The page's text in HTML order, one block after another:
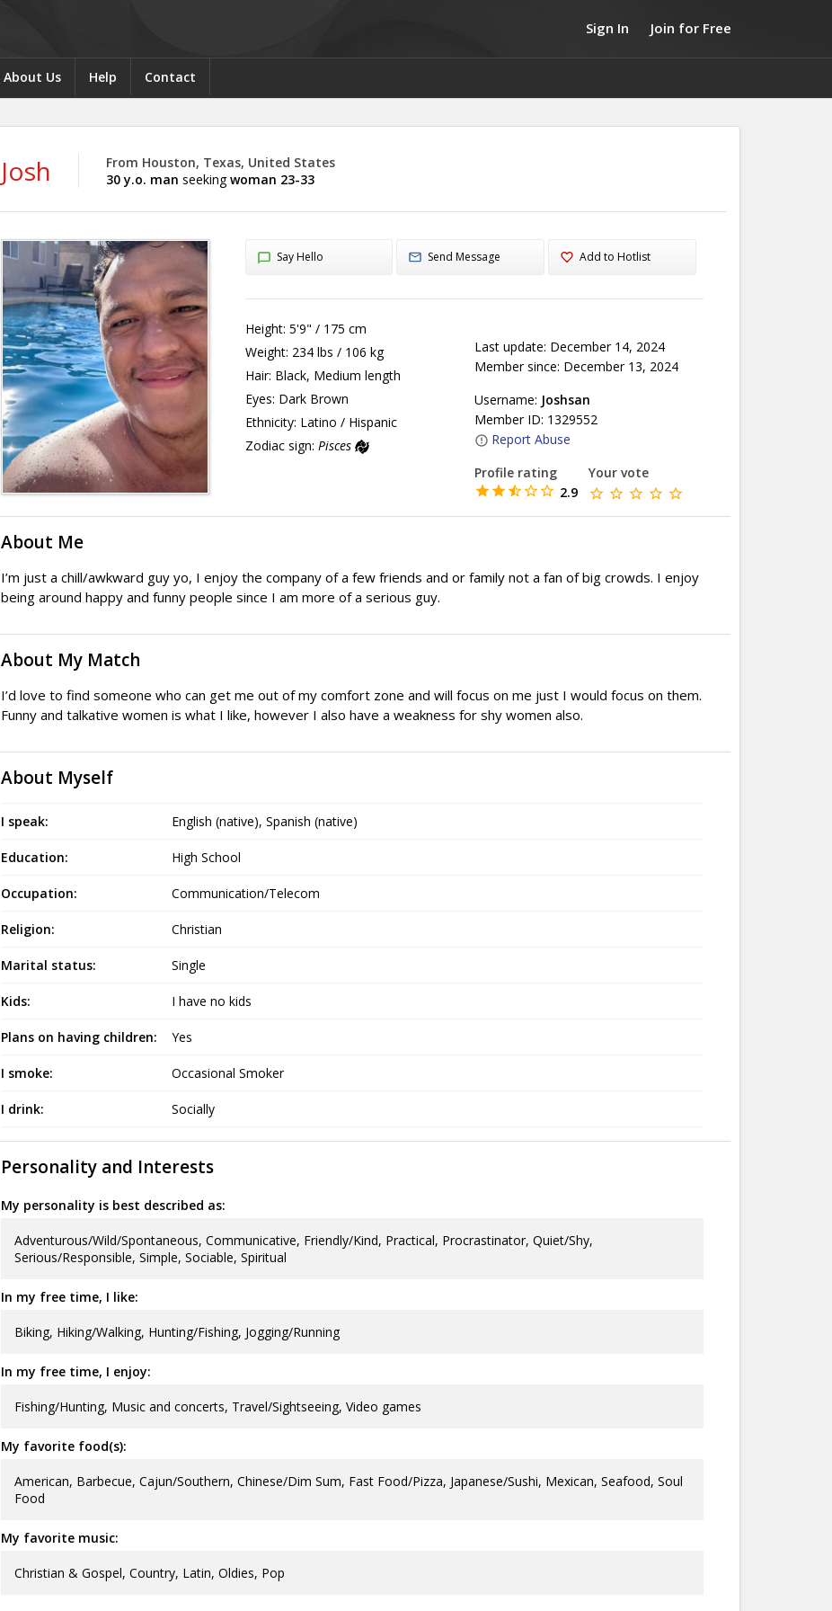
Sign In Join for Free
About Us Help Contact
Josh
From Houston, Texas, United States
30 y.o. man seekingwoman 23-33
Say Hello Send Message Add to Hotlist
Height: 5'9" / 175 cm
Weight: 234 lbs / 106 kg
Hair: Black, Medium length
Eyes: Dark Brown
Ethnicity: Latino / Hispanic
Zodiac sign: Pisces
Last update: December 14, 2024
Member since: December 13, 2024
Username: Joshsan
Member ID: 1329552
Report Abuse
Profile rating
2.9
Your vote
About Me
I’m just a chill/awkward guy yo, I enjoy the company of a few friends and or family not a fan of big crowds. I enjoy
being around happy and funny people since I am more of a serious guy.
About My Match
I’d love to find someone who can get me out of my comfort zone and will focus on me just I would focus on them.
Funny and talkative women is what I like, however I also have a weakness for shy women also.
About Myself
I speak: English (native), Spanish (native)
Education: High School
Occupation: Communication/Telecom
Religion: Christian
Marital status: Single
Kids: I have no kids
Plans on having children: Yes
I smoke: Occasional Smoker
I drink: Socially
Personality and Interests
My personality is best described as:
Adventurous/Wild/Spontaneous, Communicative, Friendly/Kind, Practical, Procrastinator, Quiet/Shy,
Serious/Responsible, Simple, Sociable, Spiritual
In my free time, I like:
Biking, Hiking/Walking, Hunting/Fishing, Jogging/Running
In my free time, I enjoy:
Fishing/Hunting, Music and concerts, Travel/Sightseeing, Video games
My favorite food(s):
American, Barbecue, Cajun/Southern, Chinese/Dim Sum, Fast Food/Pizza, Japanese/Sushi, Mexican, Seafood, Soul
Food
My favorite music:
Christian & Gospel, Country, Latin, Oldies, Pop